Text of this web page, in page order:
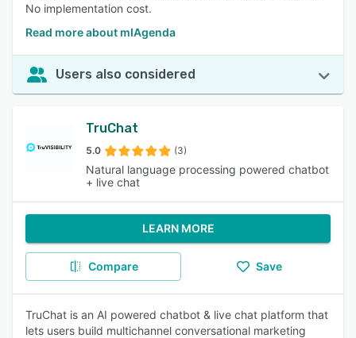
No implementation cost.
Read more about mIAgenda
Users also considered
TruChat
5.0 (3)
Natural language processing powered chatbot
+ live chat
LEARN MORE
Compare Save
TruChat is an AI powered chatbot & live chat platform that
lets users build multichannel conversational marketing